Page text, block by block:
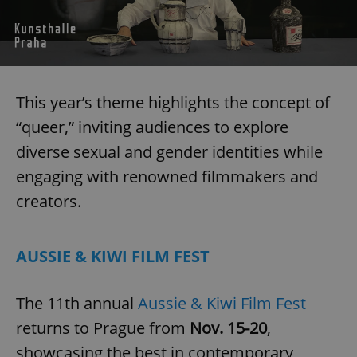
This year’s theme highlights the concept of
“queer,” inviting audiences to explore
diverse sexual and gender identities while
engaging with renowned filmmakers and
creators.
AUSSIE & KIWI FILM FEST
The 11th annual Aussie & Kiwi Film Fest
returns to Prague from Nov. 15-20,
showcasing the best in contemporary
request in
a site and
used to
calculate
visitor,
and
the sites
analytics
reports.
_ga_LSHBD1S1X4
.expats.cz
1 year 1
month
This cookie
is used by
Analytics to